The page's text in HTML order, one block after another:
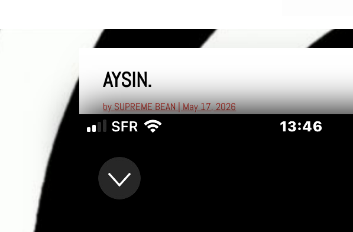
AYSIN.
bySUPREME BEAN|May 17, 2026